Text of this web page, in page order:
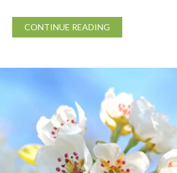
CONTINUE READING